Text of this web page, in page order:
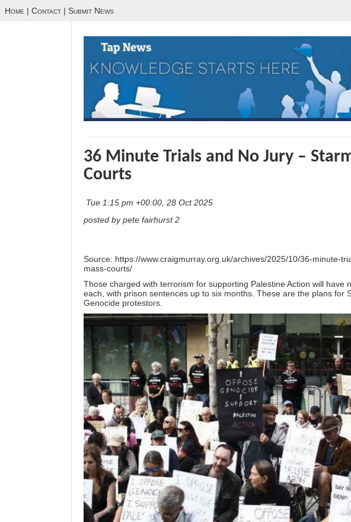
Home | Contact | Submit News
36 Minute Trials and No Jury –
Courts
Tue 1:15 pm +00:00, 28 Oct 2025
posted by pete fairhurst 2
Source: https://www.craigmurray.org.uk/archives/2025/10/36-minute-
mass-courts/
Those charged with terrorism for supporting Palestine Action will have
each, with prison sentences up to six months. These are the plans for
Genocide protestors.